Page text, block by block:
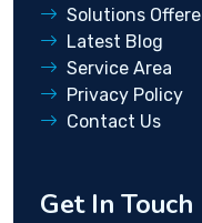
Solutions
Latest Blog
Service Area
Privacy Policy
Contact Us
Get In Touch